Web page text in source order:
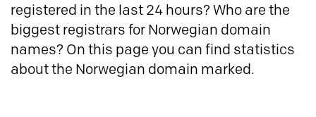
registered in the last 24 hours? Who are the
biggest registrars for Norwegian domain
names? On this page you can find statistics
about the Norwegian domain marked.